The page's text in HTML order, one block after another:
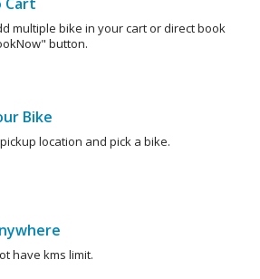
multiple bike in your cart or direct book
button.
Bike
location and pick a bike.
have kms limit.